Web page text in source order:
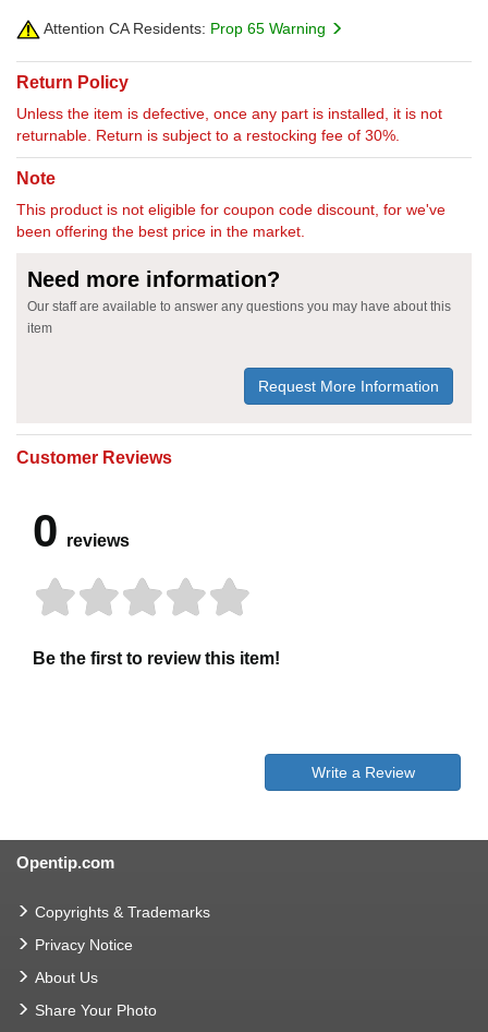
Attention CA Residents: Prop 65 Warning
Return Policy
Unless the item is defective, once any part is installed, it is not
returnable. Return is subject to a restocking fee of 30%.
Note
This product is not eligible for coupon code discount, for we've
been offering the best price in the market.
Need more information?
Our staff are available to answer any questions you may have about this
item
Request More Information
Customer Reviews
0 reviews
Be the first to review this item!
Write a Review
Opentip.com
Copyrights & Trademarks
Privacy Notice
About Us
Share Your Photo